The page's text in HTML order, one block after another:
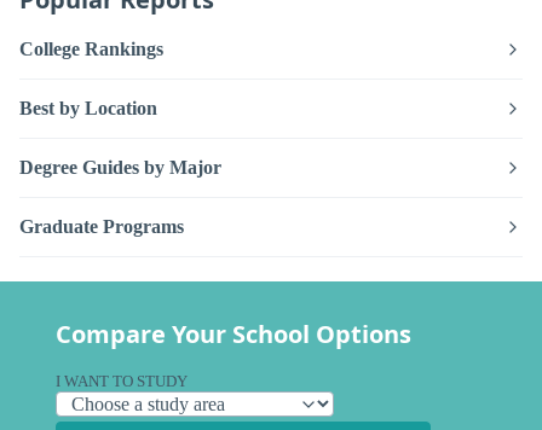
College Rankings
Best by Location
Degree Guides by Major
Graduate Programs
Compare Your School Options
I WANT TO STUDY